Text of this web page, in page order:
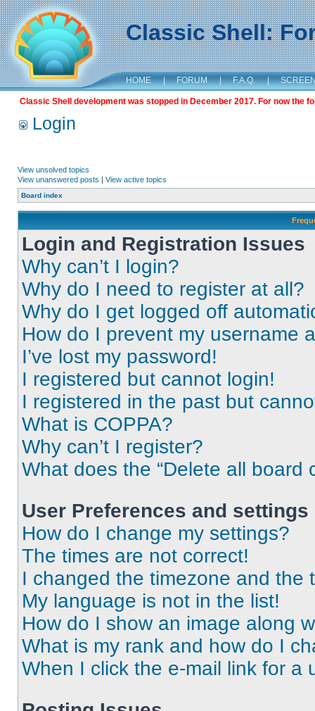
Classic Shell:
HOME | FORUM | F.A.Q. |
Classic Shell development was stopped in December 2017. For now the
Login
View unsolved topics
View unanswered posts | View active topics
Board index
Login and Registration Issues
Why can’t I login?
Why do I need to register at all?
Why do I get logged off
How do I prevent my username
I’ve lost my password!
I registered but cannot login!
I registered in the past but
What is COPPA?
Why can’t I register?
What does the “Delete all board
User Preferences and settings
How do I change my settings?
The times are not correct!
I changed the timezone and the
My language is not in the list!
How do I show an image along
What is my rank and how do I
When I click the e-mail link for a